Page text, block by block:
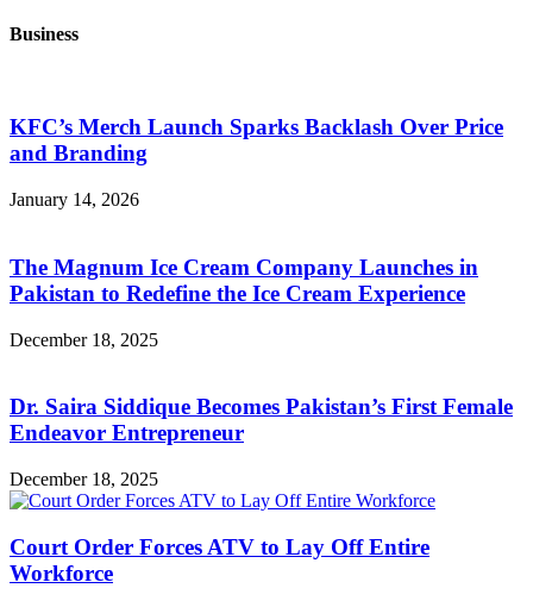
Business
KFC’s Merch Launch Sparks Backlash Over Price
and Branding
January 14, 2026
The Magnum Ice Cream Company Launches in
Pakistan to Redefine the Ice Cream Experience
December 18, 2025
Dr. Saira Siddique Becomes Pakistan’s First Female
Endeavor Entrepreneur
December 18, 2025
Court Order Forces ATV to Lay Off Entire
Workforce